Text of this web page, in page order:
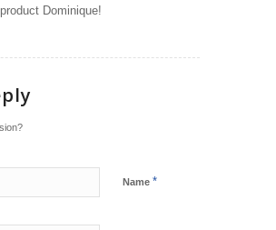
Dominique!
Name *